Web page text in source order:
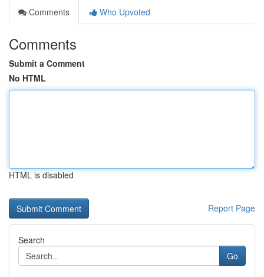
Comments
Who Upvoted
Comments
Submit a Comment
No HTML
HTML is disabled
Report Page
Search
Go